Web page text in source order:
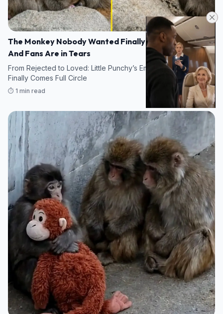
The Monkey Nobody Wanted Finally Found a Family —
And Fans Are in Tears
From Rejected to Loved: Little Punchy’s Emotional Journey
Finally Comes Full Circle
⏱️ 1 min read 19/05/2026 10:36